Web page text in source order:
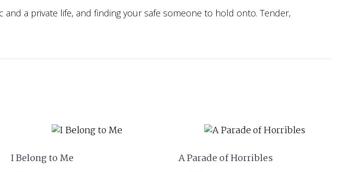
a private life, and finding your safe someone to hold onto. Tender,
I Belong to Me A Parade of Horribles